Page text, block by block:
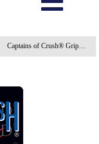
Captains of Crush® Grippers